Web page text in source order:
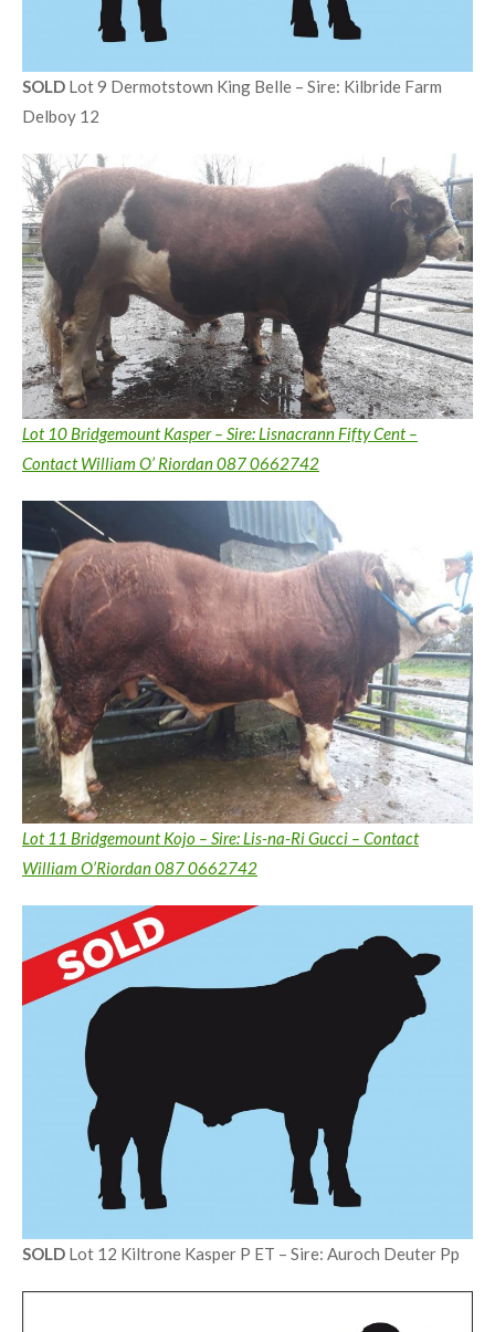
SOLD Lot 9 Dermotstown King Belle – Sire: Kilbride Farm
Delboy 12
Lot 10 Bridgemount Kasper – Sire: Lisnacrann Fifty Cent –
Contact William O’ Riordan 087 0662742
Lot 11 Bridgemount Kojo – Sire: Lis-na-Ri Gucci – Contact
William O’Riordan 087 0662742
SOLD Lot 12 Kiltrone Kasper P ET – Sire: Auroch Deuter Pp